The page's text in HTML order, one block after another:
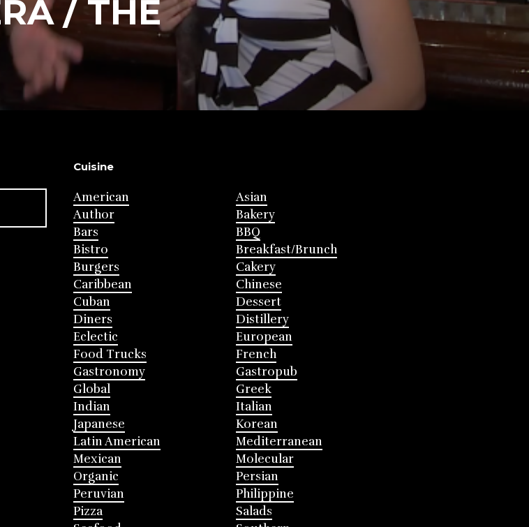
/ THE
Cuisine
American
Asian
Author
Bakery
Bars
BBQ
Bistro
Breakfast/Brunch
Burgers
Cakery
Caribbean
Chinese
Cuban
Dessert
Diners
Distillery
Eclectic
European
Food Trucks
French
Gastronomy
Gastropub
Global
Greek
Indian
Italian
Japanese
Korean
Latin American
Mediterranean
Mexican
Molecular
Organic
Persian
Peruvian
Philippine
Pizza
Salads